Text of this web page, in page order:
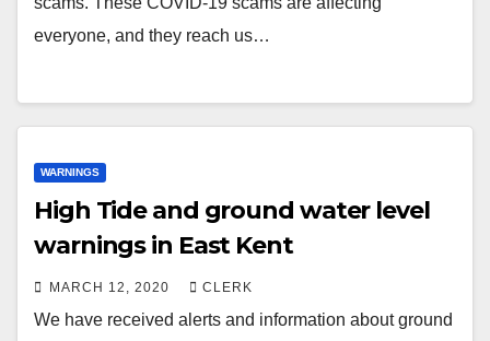
everyone, and they reach us…
WARNINGS
High Tide and ground water level
warnings in East Kent
MARCH 12, 2020 CLERK
We have received alerts and information about ground